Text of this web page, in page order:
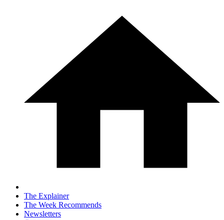
The Explainer
The Week Recommends
Newsletters